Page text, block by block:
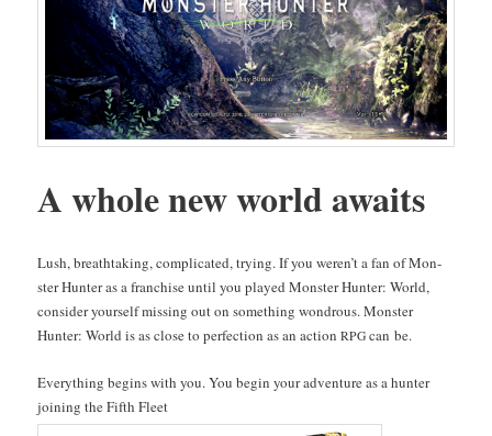
A whole new world awaits
Lush, breath­tak­ing, com­pli­cat­ed, try­ing. If you weren’t a fan of Mon­
ster Hunter as a fran­chise until you played Mon­ster Hunter: World,
con­sid­er your­self miss­ing out on some­thing won­drous. Mon­ster
Hunter: World is as close to per­fec­tion as an actionRPG can be.
Every­thing begins with you. You begin your adven­ture as a hunter
join­ing the Fifth Fleet